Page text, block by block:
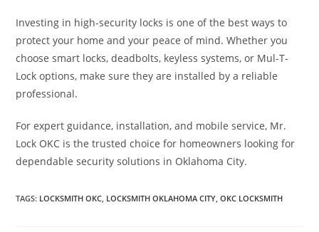
Investing in high-security locks is one of the best ways to
protect your home and your peace of mind. Whether you
choose smart locks, deadbolts, keyless systems, or Mul-T-
Lock options, make sure they are installed by a reliable
professional.
For expert guidance, installation, and mobile service, Mr.
Lock OKC is the trusted choice for homeowners looking for
dependable security solutions in Oklahoma City.
TAGS: LOCKSMITH OKC, LOCKSMITH OKLAHOMA CITY, OKC LOCKSMITH